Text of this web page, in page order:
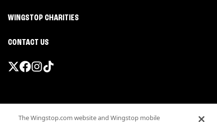
WINGSTOP CHARITIES
CONTACT US
The Wingstop.com website and Wingstop mobile